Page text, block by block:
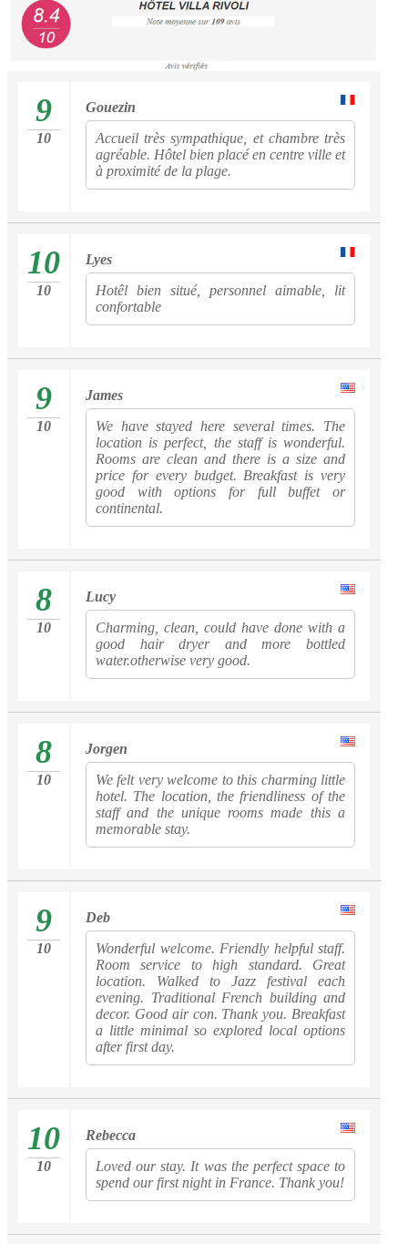
9
10
Gouezin
Accueil très sympathique, et chambre très
agréable. Hôtel bien placé en centre ville et
à proximité de la plage.
10
10
Lyes
Hotêl bien situé, personnel aimable, lit
confortable
9
10
James
We have stayed here several times. The
location is perfect, the staff is wonderful.
Rooms are clean and there is a size and
price for every budget. Breakfast is very
good with options for full buffet or
continental.
8
10
Lucy
Charming, clean, could have done with a
good hair dryer and more bottled
water.otherwise very good.
8
10
Jorgen
We felt very welcome to this charming little
hotel. The location, the friendliness of the
staff and the unique rooms made this a
memorable stay.
9
10
Deb
Wonderful welcome. Friendly helpful staff.
Room service to high standard. Great
location. Walked to Jazz festival each
evening. Traditional French building and
decor. Good air con. Thank you. Breakfast
a little minimal so explored local options
after first day.
10
10
Rebecca
Loved our stay. It was the perfect space to
spend our first night in France. Thank you!